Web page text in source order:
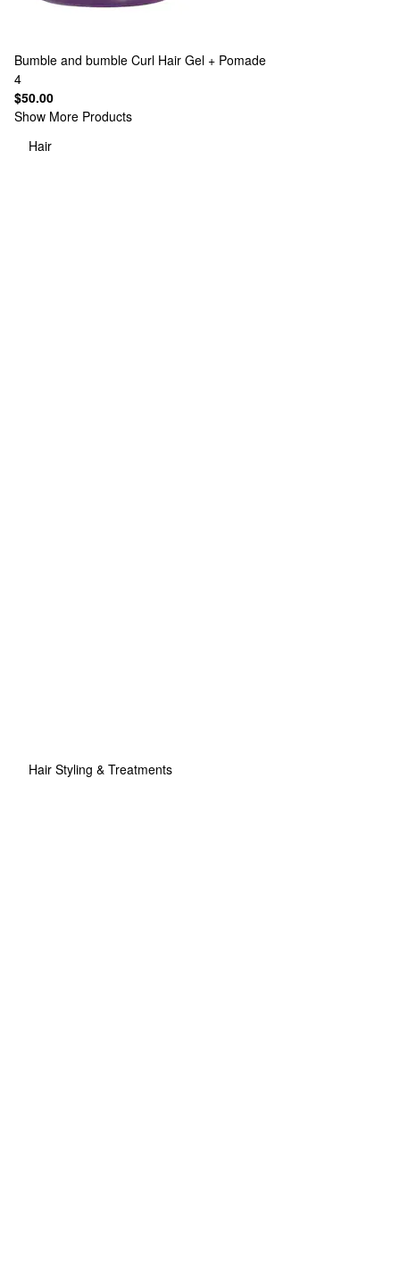
Bumble and bumble Curl Hair Gel + Pomade
4
$50.00
Show More Products
Hair
Hair Styling & Treatments